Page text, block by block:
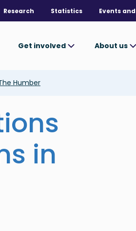
Research Statistics Events
Get involved About us
Humber
in